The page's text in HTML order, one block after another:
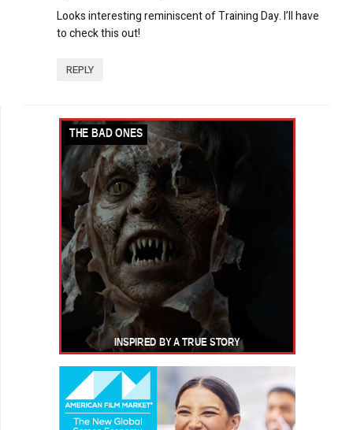
Looks interesting reminiscent of Training Day. I’ll have
to check this out!
REPLY